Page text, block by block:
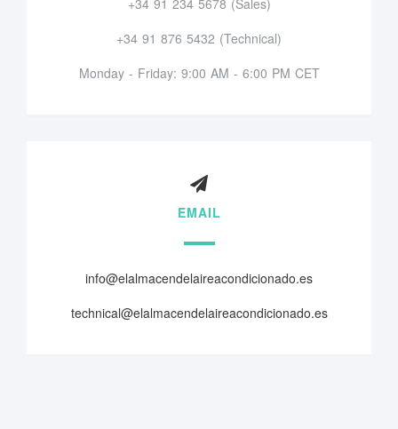
+34 91 876 5432 (Technical)
Monday - Friday: 9:00 AM - 6:00 PM CET
EMAIL
info@elalmacendelaireacondicionado.es
technical@elalmacendelaireacondicionado.es